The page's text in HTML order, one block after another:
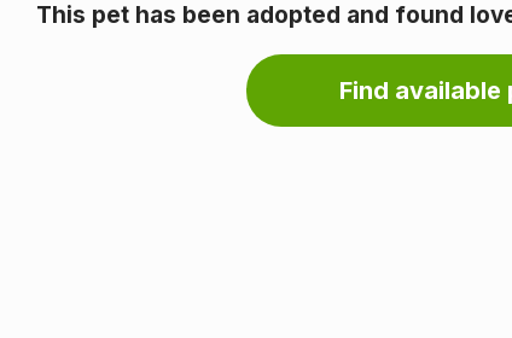
This pet has been adopted and found
Find available